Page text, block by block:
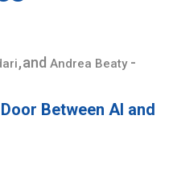
,andAndrea Beaty -
Between AI and